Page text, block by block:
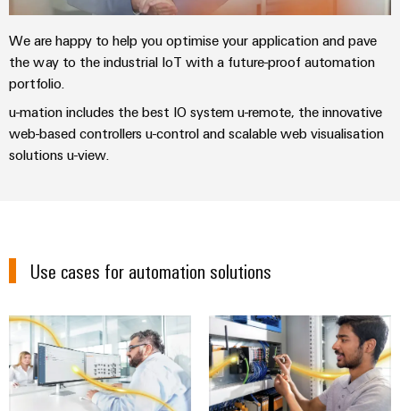
Assembly
Service
Assembled
rails
Modified
Custom
assemblies
Product
innovations
We are happy to help you optimise your application and pave
the way to the industrial IoT with a future-proof automation
portfolio.
u-mation includes the best IO system u-remote, the innovative
web-based controllers u-control and scalable web visualisation
solutions u-view.
Use cases for automation solutions